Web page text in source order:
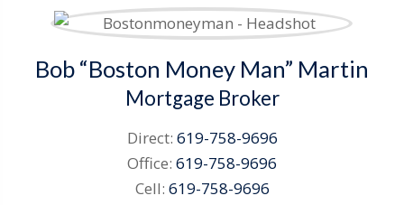
Bob “Boston Money Man” Martin
Mortgage Broker
Direct: 619-758-9696
Office: 619-758-9696
Cell: 619-758-9696